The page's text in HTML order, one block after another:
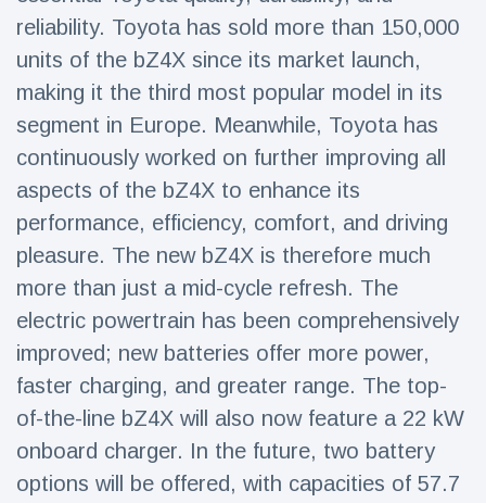
'escape' has
audience in
stitches
16 July 190 Views
Conservationists
celebrate birth
of first lowland
tapir in UK zoo in
Florida man
arrested after
launching
moving car
16 July 162 Views
reliability. Toyota has sold more than 150,000
units of the bZ4X since its market launch,
making it the third most popular model in its
segment in Europe. Meanwhile, Toyota has
continuously worked on further improving all
aspects of the bZ4X to enhance its
performance, efficiency, comfort, and driving
pleasure. The new bZ4X is therefore much
more than just a mid-cycle refresh. The
electric powertrain has been comprehensively
improved; new batteries offer more power,
faster charging, and greater range. The top-
of-the-line bZ4X will also now feature a 22 kW
onboard charger. In the future, two battery
options will be offered, with capacities of 57.7